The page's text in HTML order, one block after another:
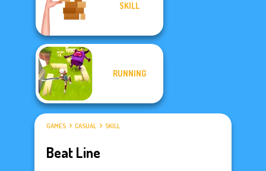
SKILL
RUNNING
GAMES CASUAL SKILL
Beat Line